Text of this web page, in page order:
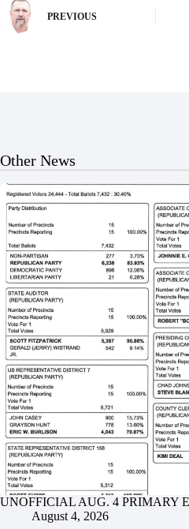
PREVIOUS
Other News
UNOFFICIAL AUG. 4 PRIMARY
August 4, 2026